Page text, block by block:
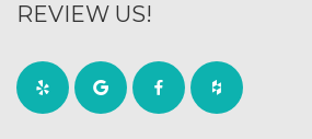
REVIEW US!